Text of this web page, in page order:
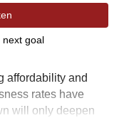
next goal
affordability and
rates have
will only deepen
to experiencing